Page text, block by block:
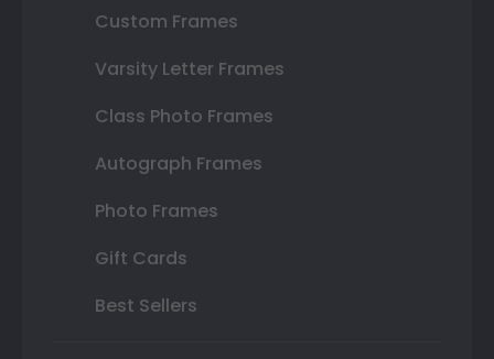
Custom Frames
Varsity Letter Frames
Class Photo Frames
Autograph Frames
Photo Frames
Gift Cards
Best Sellers